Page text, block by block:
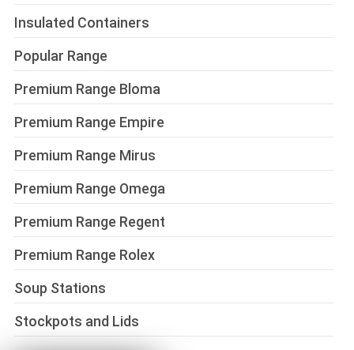
Insulated Containers
Popular Range
Premium Range Bloma
Premium Range Empire
Premium Range Mirus
Premium Range Omega
Premium Range Regent
Premium Range Rolex
Soup Stations
Stockpots and Lids